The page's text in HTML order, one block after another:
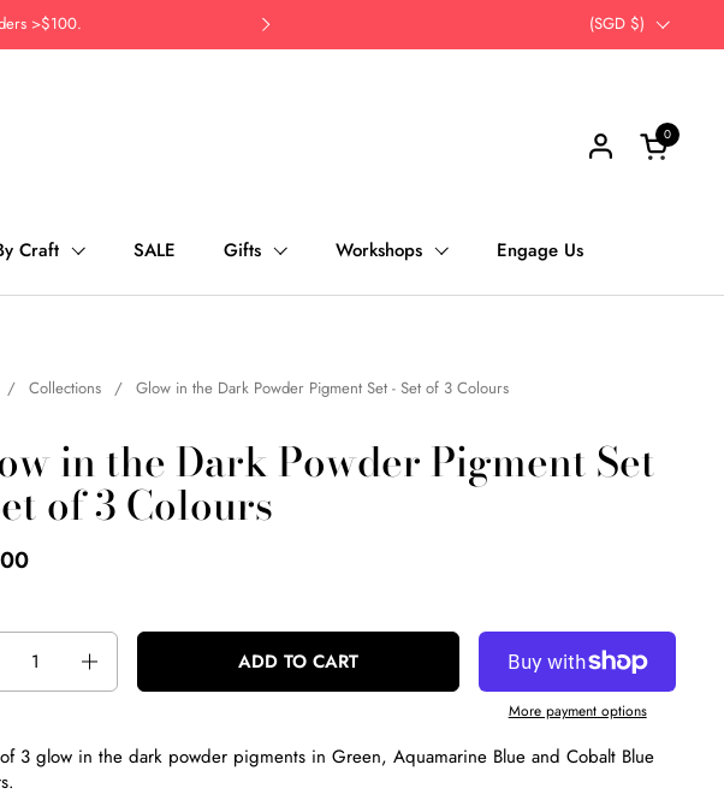
>$100. Opt for self-pick up | Save Time, Save
Next Country/region
(SGD $)
Open cart
0
Craft SALE Gifts Workshops Engage Us
/ Collections / Glow in the Dark Powder Pigment Set - Set of 3 Colours
in the Dark Powder Pigment Set
of 3 Colours
ADD TO CART
More payment options
3 glow in the dark powder pigments in Green, Aquamarine Blue and Cobalt Blue